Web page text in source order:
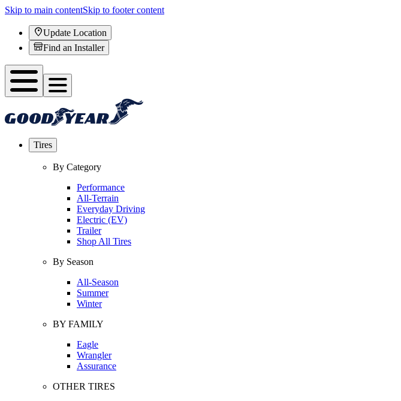
Skip to main contentSkip to footer content
Update Location
Find an Installer
Tires
By Category
Performance
All-Terrain
Everyday Driving
Electric (EV)
Trailer
Shop All Tires
By Season
All-Season
Summer
Winter
BY FAMILY
Eagle
Wrangler
Assurance
OTHER TIRES